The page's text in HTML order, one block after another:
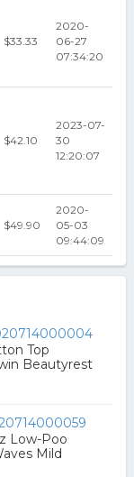
$33.33
2020-
06-27
07:34:20
$42.10
2023-07-
30
12:20:07
$49.90
2020-
05-03
09:44:09
Top
Beautyrest
Low-Poo
Mild